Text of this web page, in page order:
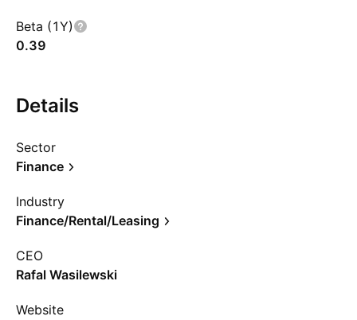
Beta (1Y)
0.39
Details
Sector
Finance
Industry
Finance/Rental/Leasing
CEO
Rafal Wasilewski
Website